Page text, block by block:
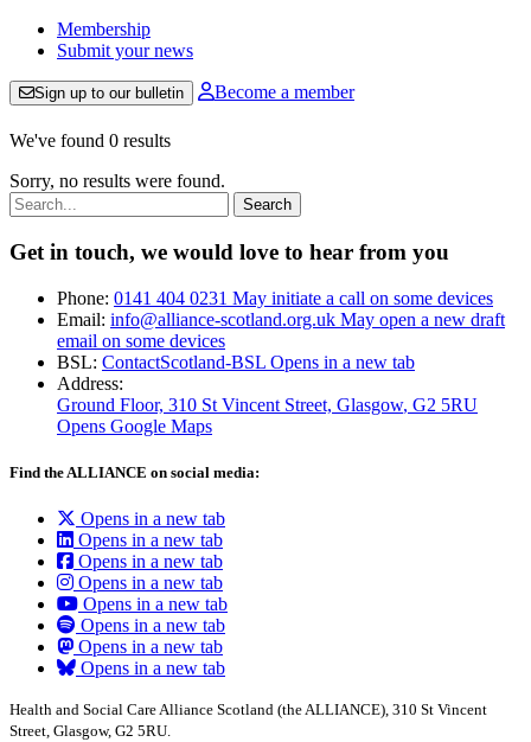
Membership
Submit your news
Sign up to our bulletin Become a member
We've found 0 results
Sorry, no results were found.
Search:
Get in touch, we would love to hear from you
Phone: 0141 404 0231 May initiate a call on some devices
Email: info@alliance-scotland.org.uk May open a new draft
email on some devices
BSL: ContactScotland-BSL Opens in a new tab
Address:
Ground Floor, 310 St Vincent Street, Glasgow, G2 5RU
Opens Google Maps
Find the ALLIANCE on social media:
Opens in a new tab
Opens in a new tab
Opens in a new tab
Opens in a new tab
Opens in a new tab
Opens in a new tab
Opens in a new tab
Opens in a new tab
Health and Social Care Alliance Scotland (the ALLIANCE), 310 St Vincent
Street, Glasgow, G2 5RU.